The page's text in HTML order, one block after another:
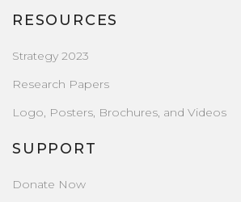
RESOURCES
Strategy 2023
Research Papers
Logo, Posters, Brochures, and Videos
SUPPORT
Donate Now